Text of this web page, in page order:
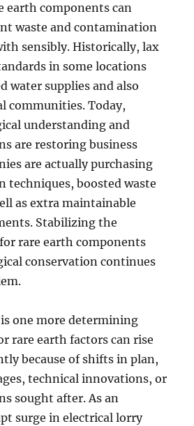
earth components can
waste and contamination
sensibly. Historically, lax
in some locations
water supplies and also
communities. Today,
understanding and
are restoring business
are actually purchasing
techniques, boosted waste
as extra maintainable
Stabilizing the
rare earth components
conservation continues
one more determining
rare earth factors can rise
because of shifts in plan,
technical innovations, or
sought after. As an
surge in electrical lorry